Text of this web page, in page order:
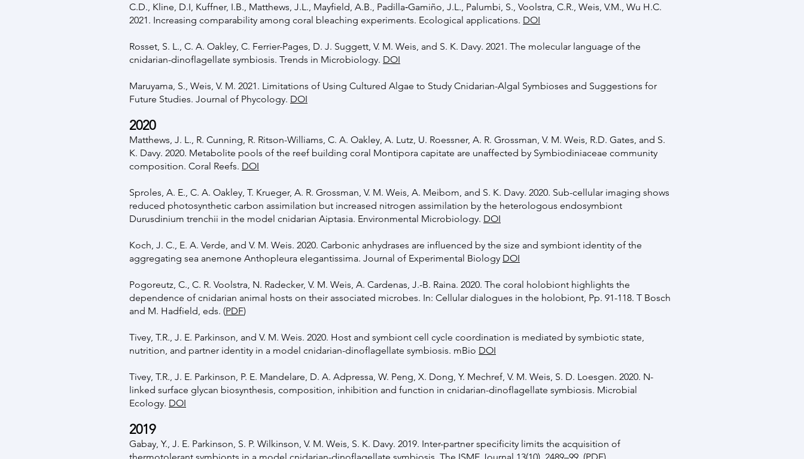
C.D., Kline, D.I, Kuffner, I.B., Matthews, J.L., Mayfield, A.B., Padilla‐Gamiño, J.L., Palumbi, S., Voolstra, C.R., Weis, V.M., Wu H.C.
2021. Increasing comparability among coral bleaching experiments. Ecological applications. DOI
Rosset, S. L., C. A. Oakley, C. Ferrier-Pages, D. J. Suggett, V. M. Weis, and S. K. Davy. 2021. The molecular language of the
cnidarian-dinoflagellate symbiosis. Trends in Microbiology. DOI
Maruyama, S., Weis, V. M. 2021. Limitations of Using Cultured Algae to Study Cnidarian-Algal Symbioses and Suggestions for
Future Studies. Journal of Phycology. DOI
2020
Matthews, J. L., R. Cunning, R. Ritson-Williams, C. A. Oakley, A. Lutz, U. Roessner, A. R. Grossman, V. M. Weis, R.D. Gates, and S.
K. Davy. 2020. Metabolite pools of the reef building coral Montipora capitate are unaffected by Symbiodiniaceae community
composition. Coral Reefs. DOI
Sproles, A. E., C. A. Oakley, T. Krueger, A. R. Grossman, V. M. Weis, A. Meibom, and S. K. Davy. 2020. Sub-cellular imaging shows
reduced photosynthetic carbon assimilation but increased nitrogen assimilation by the heterologous endosymbiont
Durusdinium trenchii in the model cnidarian Aiptasia. Environmental Microbiology. DOI
Koch, J. C., E. A. Verde, and V. M. Weis. 2020. Carbonic anhydrases are influenced by the size and symbiont identity of the
aggregating sea anemone Anthopleura elegantissima. Journal of Experimental Biology DOI
Pogoreutz, C., C. R. Voolstra, N. Radecker, V. M. Weis, A. Cardenas, J.-B. Raina. 2020. The coral holobiont highlights the
dependence of cnidarian animal hosts on their associated microbes. In: Cellular dialogues in the holobiont, Pp. 91-118. T Bosch
and M. Hadfield, eds. (PDF)
Tivey, T.R., J. E. Parkinson, and V. M. Weis. 2020. Host and symbiont cell cycle coordination is mediated by symbiotic state,
nutrition, and partner identity in a model cnidarian-dinoflagellate symbiosis. mBio DOI
Tivey, T.R., J. E. Parkinson, P. E. Mandelare, D. A. Adpressa, W. Peng, X. Dong, Y. Mechref, V. M. Weis, S. D. Loesgen. 2020. N-
linked surface glycan biosynthesis, composition, inhibition and function in cnidarian-dinoflagellate symbiosis. Microbial
Ecology. DOI
2019
Gabay, Y., J. E. Parkinson, S. P. Wilkinson, V. M. Weis, S. K. Davy. 2019. Inter-partner specificity limits the acquisition of